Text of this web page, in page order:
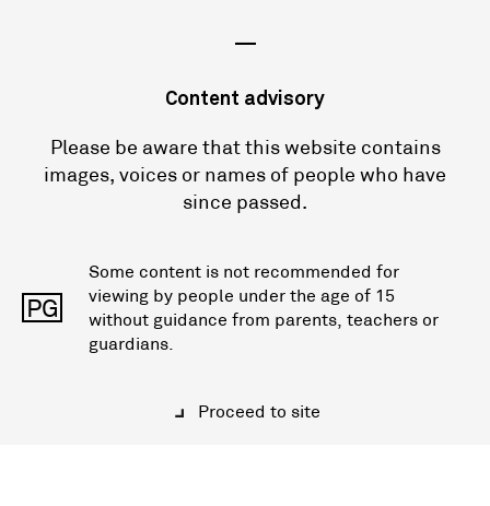
—
Content advisory
Please be aware that this website contains
images, voices or names of people who have
since passed.
PG
Some content is not recommended for
viewing by people under the age of 15
without guidance from parents, teachers or
guardians.
Proceed to site